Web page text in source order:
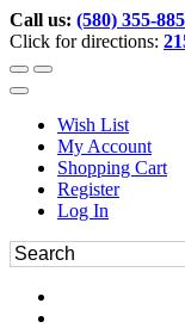
Call us: (580) 355-
Click for directions:
Wish List
My Account
Shopping Cart
Register
Log In